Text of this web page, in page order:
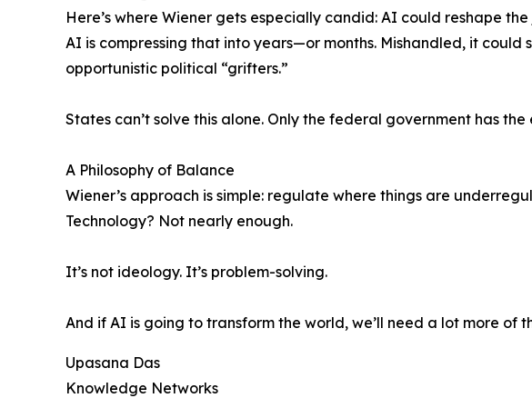
Here’s where Wiener gets especially candid: AI could reshape
AI is compressing that into years—or months. Mishandled, it
opportunistic political “grifters.”
States can’t solve this alone. Only the federal government has
A Philosophy of Balance
Wiener’s approach is simple: regulate where things are
Technology? Not nearly enough.
It’s not ideology. It’s problem-solving.
And if AI is going to transform the world, we’ll need a lot more of
Upasana Das
Knowledge Networks